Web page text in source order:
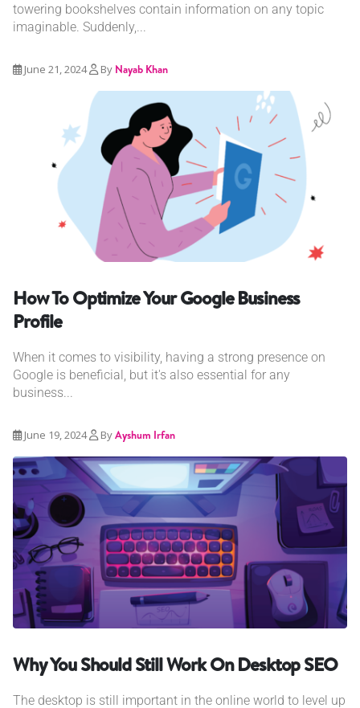
towering bookshelves contain information on any topic
imaginable. Suddenly,...
June 21, 2024 By Nayab Khan
How To Optimize Your Google Business
Profile
When it comes to visibility, having a strong presence on
Google is beneficial, but it's also essential for any
business...
June 19, 2024 ByAyshum Irfan
Why You Should Still Work On Desktop SEO
The desktop is still important in the online world to level up